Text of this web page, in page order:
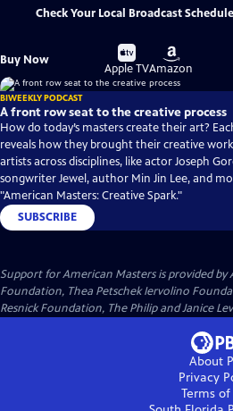
Check Your Local Broadcast Schedule
Buy Now
Buy
on
Apple TV
Buy
on
Amazon
BIWEEKLY PODCAST
A front row seat to the creative process
How do today’s masters create their art?
reveals how they brought their creative
artists across disciplines, like actor Joseph
songwriter Jewel, author Min Jin Lee, and
"American Masters: Creative Spark."
SUBSCRIBE
Support for American Masters is provided by
Foundation, Thea Petschek Iervolino
Resnick Foundation, The Philip and Janice
About
Privacy
Terms of